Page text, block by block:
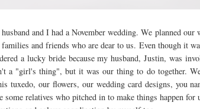
and I had a November wedding. We planned
and friends who are dear to us. Even though it
a lucky bride because my husband, Justin, was
a "girl's thing", but it was our thing to do together.
tuxedo, our flowers, our wedding card designs, you
some relatives who pitched in to make things happen